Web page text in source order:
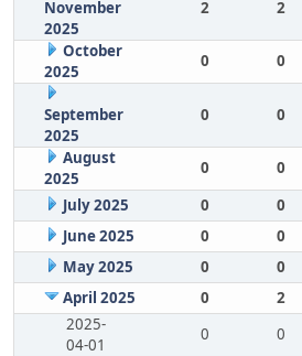
November
2025
2 2
October
2025
0 0
September
2025
0 0
August
2025
0 0
July 2025
0 0
June 2025
0 0
May 2025
0 0
April 2025
0 2
2025-
04-01
0 0